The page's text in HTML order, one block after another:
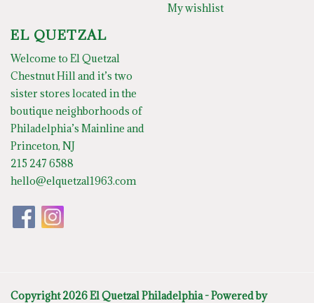
My wishlist
EL QUETZAL
Welcome to El Quetzal
Chestnut Hill and it’s two
sister stores located in the
boutique neighborhoods of
Philadelphia’s Mainline and
Princeton, NJ
215 247 6588
hello@elquetzal1963.com
Copyright 2026 El Quetzal Philadelphia - Powered by